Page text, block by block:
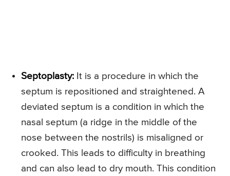
Septoplasty: It is a procedure in which the
septum is repositioned and straightened. A
deviated septum is a condition in which the
nasal septum (a ridge in the middle of the
nose between the nostrils) is misaligned or
crooked. This leads to difficulty in breathing
and can also lead to dry mouth. This condition